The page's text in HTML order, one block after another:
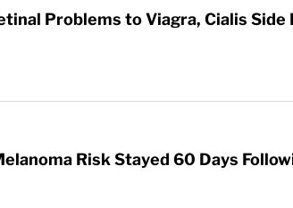
Problems to Viagra, Cialis Side
Risk Stayed 60 Days